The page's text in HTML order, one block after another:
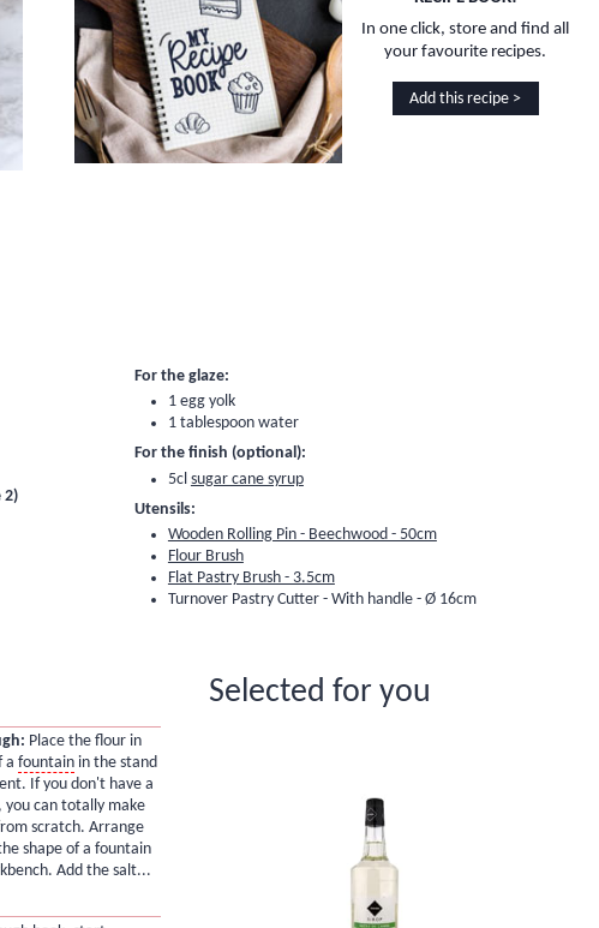
In one click, store and find all
your favourite recipes.
Add this recipe >
2)
For the glaze:
1 egg yolk
1 tablespoon water
For the finish (optional):
5cl sugar cane syrup
Utensils:
Wooden Rolling Pin - Beechwood - 50cm
Flour Brush
Flat Pastry Brush - 3.5cm
Turnover Pastry Cutter - With handle - Ø 16cm
Selected for you
Place the flour in
a fountainin the stand
If you don't have a
you can totally make
scratch. Arrange
shape of a fountain
Add the salt...